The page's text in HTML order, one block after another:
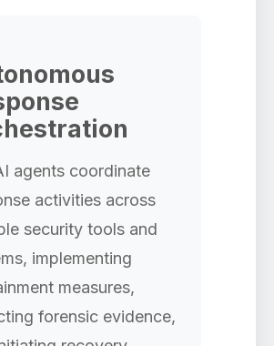
agents coordinate
activities across
security tools and
implementing
measures,
forensic evidence,